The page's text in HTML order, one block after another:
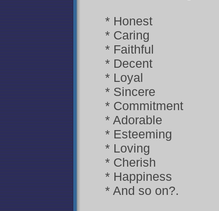
* Honest
* Caring
* Faithful
* Decent
* Loyal
* Sincere
* Commitment
* Adorable
* Esteeming
* Loving
* Cherish
* Happiness
* And so on?.